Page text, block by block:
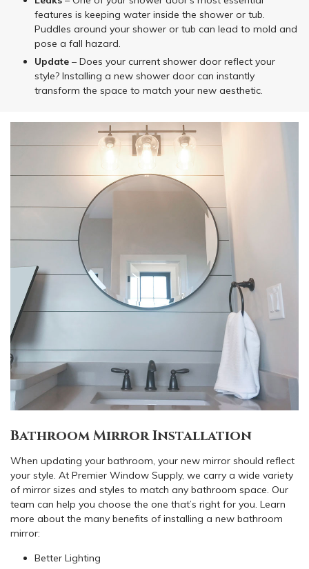
features is keeping water inside the shower or tub.
Puddles around your shower or tub can lead to mold and
pose a fall hazard.
Update – Does your current shower door reflect your
style? Installing a new shower door can instantly
transform the space to match your new aesthetic.
Bathroom Mirror Installation
When updating your bathroom, your new mirror should reflect
your style. At Premier Window Supply, we carry a wide variety
of mirror sizes and styles to match any bathroom space. Our
team can help you choose the one that’s right for you. Learn
more about the many benefits of installing a new bathroom
mirror:
Better Lighting